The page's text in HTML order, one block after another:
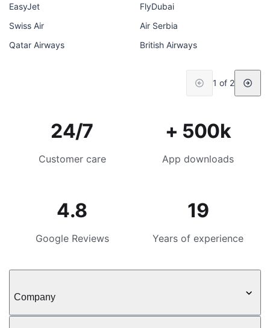
EasyJet
FlyDubai
Swiss Air
Air Serbia
Qatar Airways
British Airways
1 of 2
24/7
Customer care
+ 500k
App downloads
4.8
Google Reviews
19
Years of experience
Company